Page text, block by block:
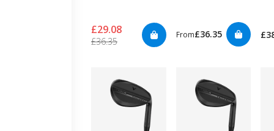
£29.08
£36.35
From£36.35